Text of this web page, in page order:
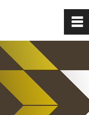
0
~